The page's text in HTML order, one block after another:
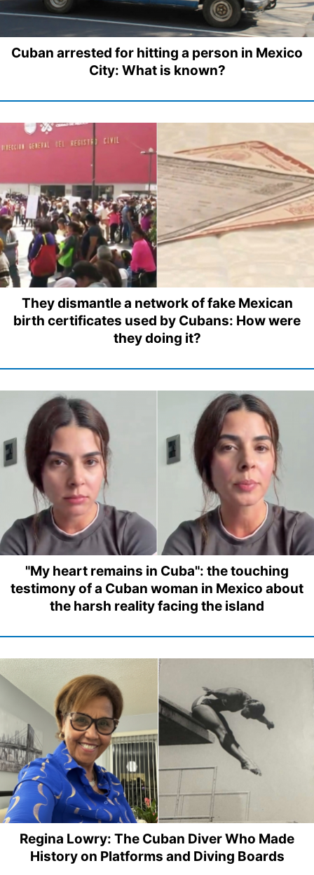
Cuban arrested for hitting a person in Mexico
City: What is known?
They dismantle a network of fake Mexican
birth certificates used by Cubans: How were
they doing it?
"My heart remains in Cuba": the touching
testimony of a Cuban woman in Mexico about
the harsh reality facing the island
Regina Lowry: The Cuban Diver Who Made
History on Platforms and Diving Boards